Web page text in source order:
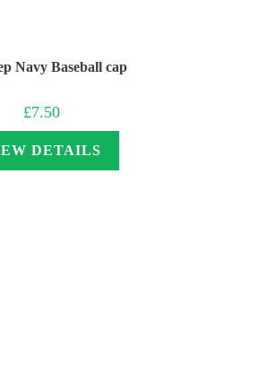
Navy Baseball cap
£7.50
DETAILS